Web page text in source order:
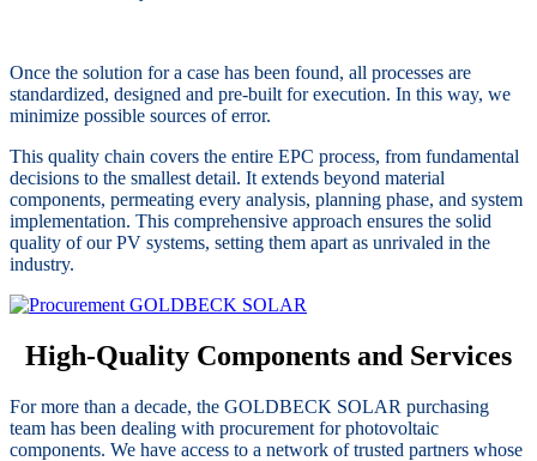
Once the solution for a case has been found, all processes are
standardized, designed and pre-built for execution. In this way, we
minimize possible sources of error.
This quality chain covers the entire EPC process, from fundamental
decisions to the smallest detail. It extends beyond material
components, permeating every analysis, planning phase, and system
implementation. This comprehensive approach ensures the solid
quality of our PV systems, setting them apart as unrivaled in the
industry.
High-Quality Components and Services
For more than a decade, the GOLDBECK SOLAR purchasing
team has been dealing with procurement for photovoltaic
components. We have access to a network of trusted partners whose